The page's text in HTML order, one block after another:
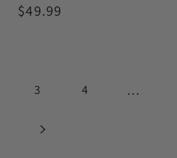
Regular
$49.99
3 4 …